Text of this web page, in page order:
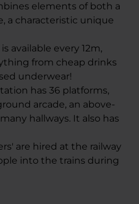
elements of both a
a characteristic unique
available every 12m,
from cheap drinks
underwear!
has 36 platforms,
arcade, an above-
hallways. It also has
are hired at the railway
into the trains during